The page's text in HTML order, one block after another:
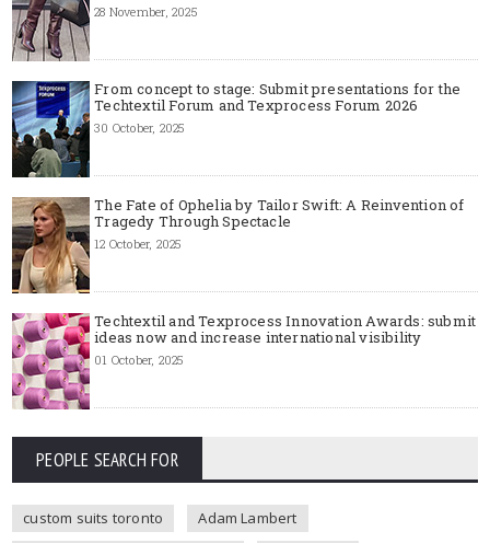
28 November, 2025
From concept to stage: Submit presentations for the
Techtextil Forum and Texprocess Forum 2026
30 October, 2025
The Fate of Ophelia by Tailor Swift: A Reinvention of
Tragedy Through Spectacle
12 October, 2025
Techtextil and Texprocess Innovation Awards: submit
ideas now and increase international visibility
01 October, 2025
PEOPLE SEARCH FOR
custom suits toronto
Adam Lambert